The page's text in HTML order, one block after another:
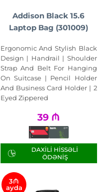
Addison Black 15.6
Laptop Bag (301009)
Ergonomic And Stylish Black
Design | Handrail | Shoulder
Strap And Belt For Hanging
On Suitcase | Pencil Holder
And Business Card Holder | 2
Eyed Zippered
39 ₼
DAXILI HISSƏLI
ÖDƏNIŞ
3₼
ayda